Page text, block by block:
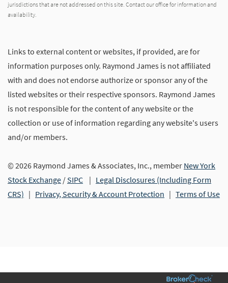
jurisdictions that are not addressed on this site. Contact our office for information and
availability.
Links to external content or websites, if provided, are for
information purposes only. Raymond James is not affiliated
with and does not endorse authorize or sponsor any of the
listed websites or their respective sponsors. Raymond James
is not responsible for the content of any website or the
collection or use of information regarding any website's users
and/or members.
© 2026 Raymond James & Associates, Inc., member New York
Stock Exchange /SIPC | Legal Disclosures (Including Form
CRS) | Privacy, Security & Account Protection | Terms of Use